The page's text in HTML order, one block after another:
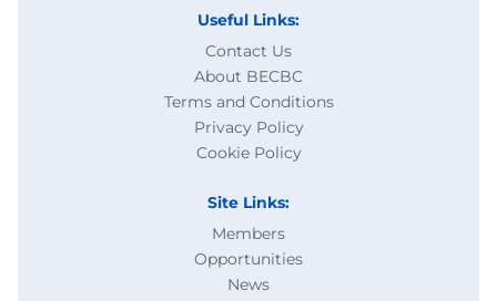
Useful Links:
Contact Us
About BECBC
Terms and Conditions
Privacy Policy
Cookie Policy
Site Links:
Members
Opportunities
News